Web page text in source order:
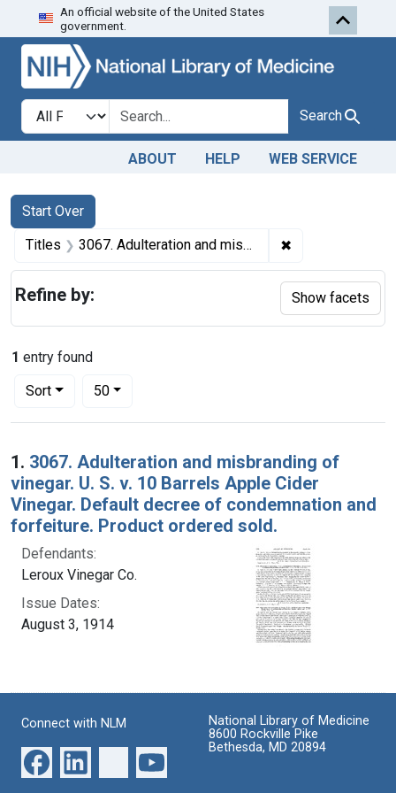
Skip to search Skip to first
An official website of the United States
government.
Search in
search for Search
ABOUT HELP WEB SERVICE
Search
Search Constraints
Start Over
You searched for:
Titles 3067. Adulteration and misbranding of vinegar. U. S. v. 10 Barrels Apple Cider Vinegar. Default decree of condemnation and forfeiture. Product ordered sold. ✖
1 entry found
Sort
Number of results to display per page
50per page
Search Results
1. 3067. Adulteration and misbranding of
vinegar. U. S. v. 10 Barrels Apple Cider
Vinegar. Default decree of condemnation and
forfeiture. Product ordered sold.
Defendants:
Leroux Vinegar Co.
Issue Dates:
August 3, 1914
Refine by: Show facets
Connect with NLM
National Library of Medicine
8600 Rockville Pike
Bethesda, MD 20894